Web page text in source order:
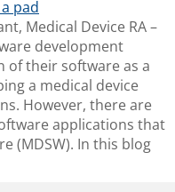
Medical Device RA –
development
of their software as a
a medical device
However, there are
applications that
(MDSW). In this blog